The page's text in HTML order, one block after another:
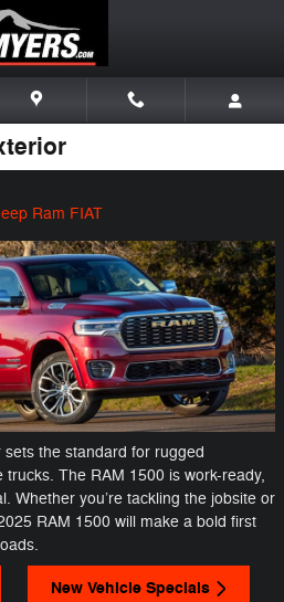
Ram FIAT
sets the standard for rugged
The RAM 1500 is work-ready,
Whether you’re tackling the jobsite or
RAM 1500 will make a bold first
New Vehicle Specials